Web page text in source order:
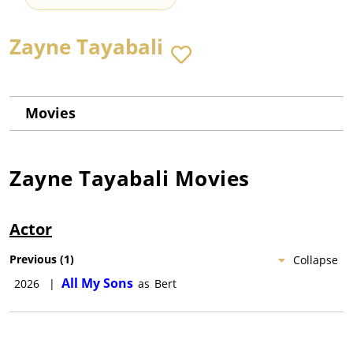
Zayne Tayabali
Movies
Zayne Tayabali Movies
Actor
Collapse
Previous (1)
2026
| All My Sons as Bert